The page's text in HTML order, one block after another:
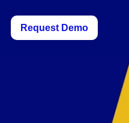
Request Demo